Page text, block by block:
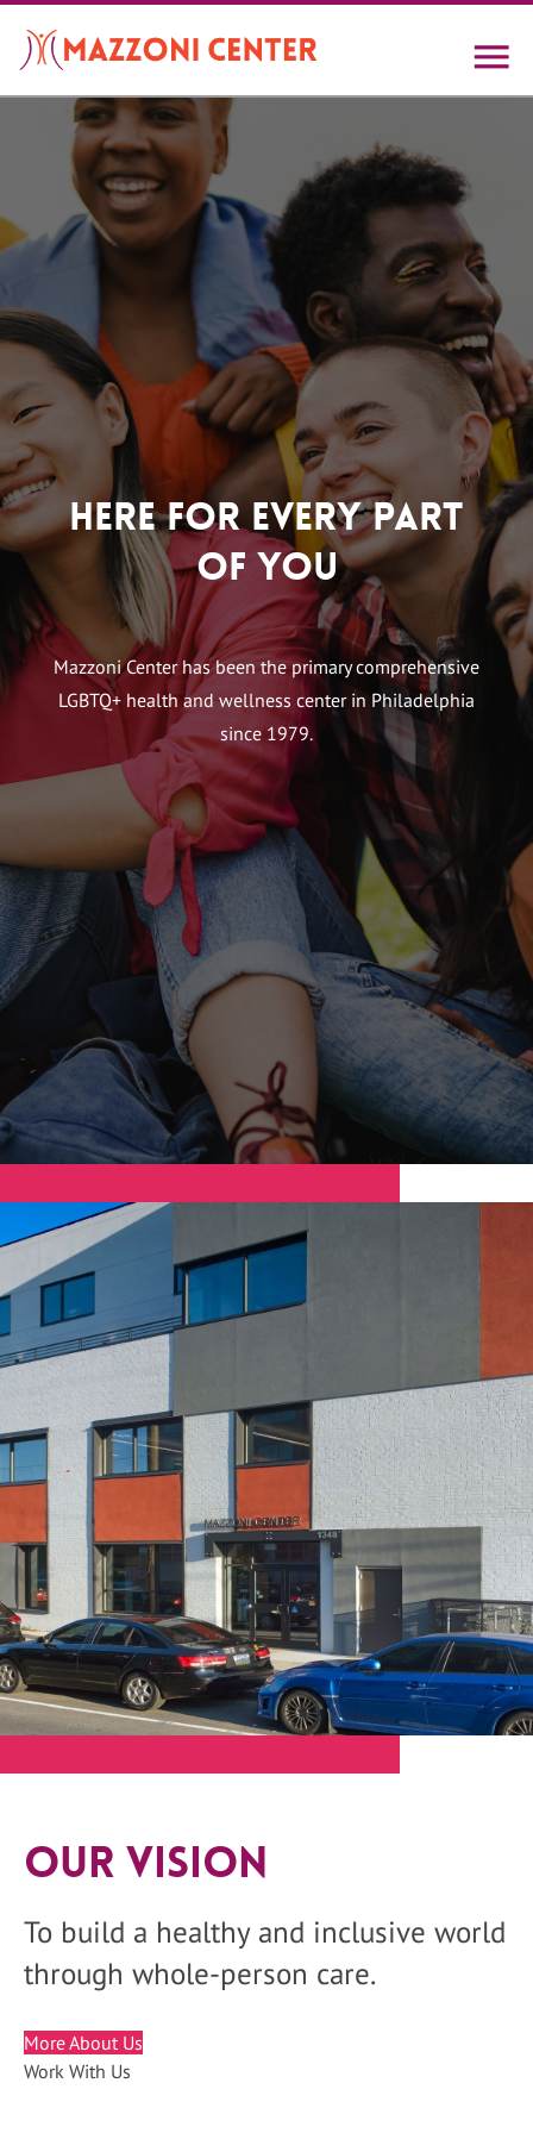
main
contentHome
Here For Every Part
of You
Mazzoni Center has been the primary comprehensive
LGBTQ+ health and wellness center in Philadelphia
since 1979.
Our Vision
To build a healthy and inclusive world
through whole-person care.
More About Us
Work With Us